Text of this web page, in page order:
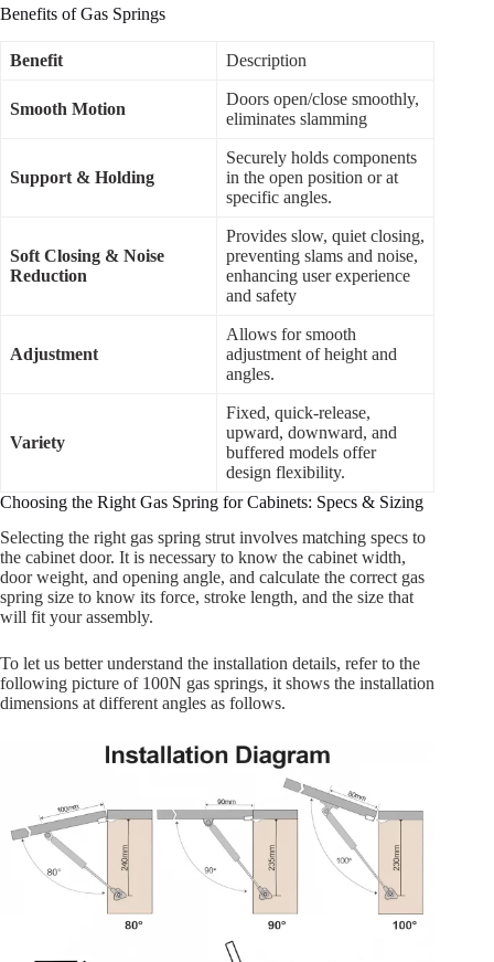
Benefits of Gas Springs
Benefit Description
Smooth Motion
Doors open/close smoothly,
eliminates slamming
Support & Holding
Securely holds components
in the open position or at
specific angles.
Soft Closing & Noise
Reduction
Provides slow, quiet closing,
preventing slams and noise,
enhancing user experience
and safety
Adjustment
Allows for smooth
adjustment of height and
angles.
Variety
Fixed, quick-release,
upward, downward, and
buffered models offer
design flexibility.
Choosing the Right Gas Spring for Cabinets: Specs & Sizing
Selecting the right gas spring strut involves matching specs to
the cabinet door. It is necessary to know the cabinet width,
door weight, and opening angle, and calculate the correct gas
spring size to know its force, stroke length, and the size that
will fit your assembly.
To let us better understand the installation details, refer to the
following picture of 100N gas springs, it shows the installation
dimensions at different angles as follows.